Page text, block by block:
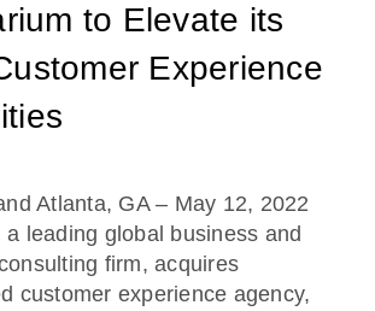
to Elevate its
Experience
Atlanta, GA – May 12, 2022
a leading global business and
firm, acquires
customer experience agency,